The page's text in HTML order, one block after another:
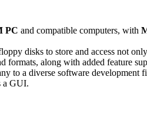
PC and compatible computers, with
disks to store and access not
formats, along with added feature
to a diverse software
a GUI.